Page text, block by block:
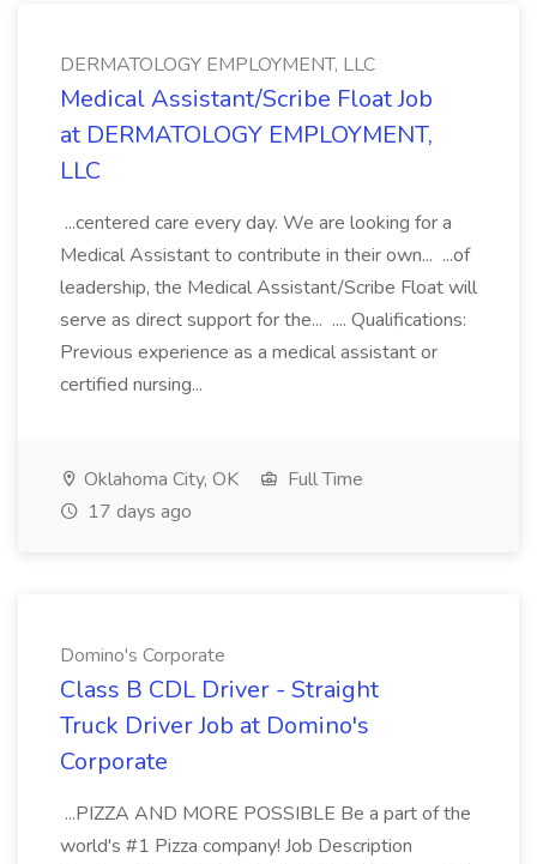
DERMATOLOGY EMPLOYMENT, LLC
Medical Assistant/Scribe Float Job
at DERMATOLOGY EMPLOYMENT,
LLC
...centered care every day. We are looking for a
Medical Assistant to contribute in their own... ...of
leadership, the Medical Assistant/Scribe Float will
serve as direct support for the... .... Qualifications:
Previous experience as a medical assistant or
certified nursing...
Oklahoma City, OK
Full Time
17 days ago
Domino's Corporate
Class B CDL Driver - Straight
Truck Driver Job at Domino's
Corporate
...PIZZA AND MORE POSSIBLE Be a part of the
world's #1 Pizza company! Job Description